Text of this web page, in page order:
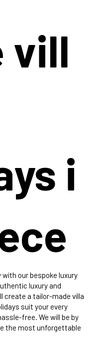
our bespoke luxury
luxury and
create a tailor-made villa
suit your every
free. We will be by
the most unforgettable
vill
i